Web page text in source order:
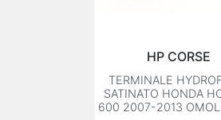
HP CORSE
TERMINALE
SATINATO HONDA
600 2007-2013